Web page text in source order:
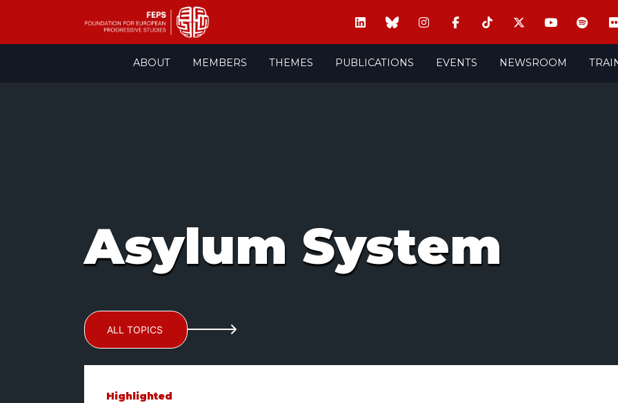
ABOUT MEMBERS THEMES PUBLICATIONS EVENTS NEWSROOM
Asylum System
ALL TOPICS
Highlighted